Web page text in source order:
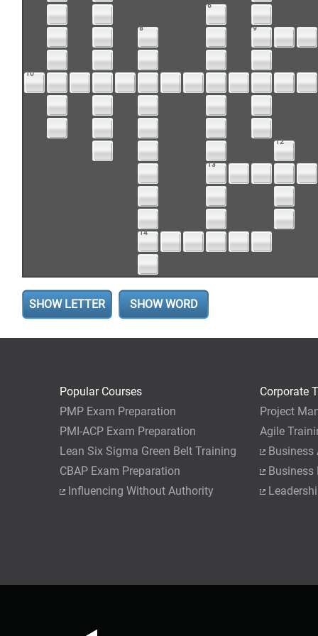
6
8 9
10
12
13
14
SHOW LETTER SHOW WORD
Popular Courses
PMP Exam Preparation
PMI-ACP Exam Preparation
Lean Six Sigma Green Belt Training
CBAP Exam Preparation
Influencing Without Authority
Corporate
Project
Agile
Business
Business